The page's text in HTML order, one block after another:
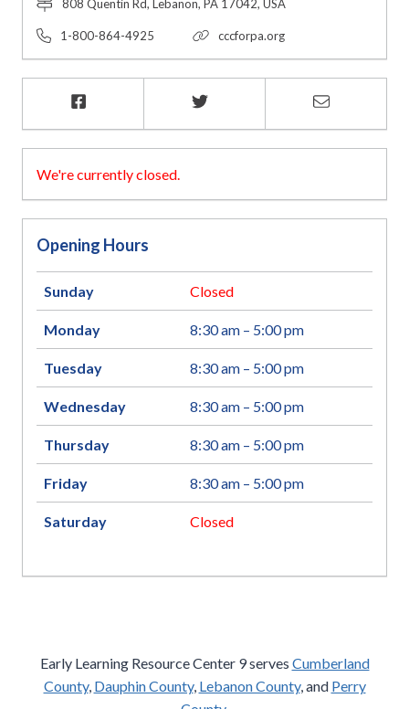
Early Learning Resource Center 9 serves Cumberland
County, Dauphin County, Lebanon County, and Perry
808 Quentin Rd, Lebanon, PA 17042, USA
1-800-864-4925 cccforpa.org
We're currently closed.
Opening Hours
Sunday Closed
Monday 8:30 am – 5:00 pm
Tuesday 8:30 am – 5:00 pm
Wednesday 8:30 am – 5:00 pm
Thursday 8:30 am – 5:00 pm
Friday 8:30 am – 5:00 pm
Saturday Closed